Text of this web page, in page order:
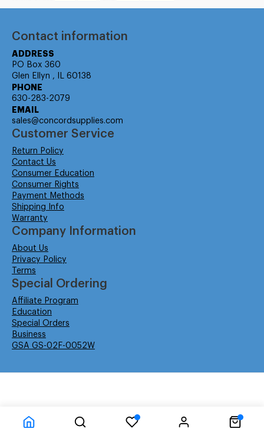
Contact information
ADDRESS
PO Box 360
Glen Ellyn , IL 60138
PHONE
630-283-2079
EMAIL
sales@concordsupplies.com
Customer Service
Return Policy
Contact Us
Consumer Education
Consumer Rights
Payment Methods
Shipping Info
Warranty
Company Information
About Us
Privacy Policy
Terms
Special Ordering
Affiliate Program
Education
Special Orders
Business
GSA GS-02F-0052W
Time to Rendor : 6.152344E-02 Powered by Power-eCommerce.com